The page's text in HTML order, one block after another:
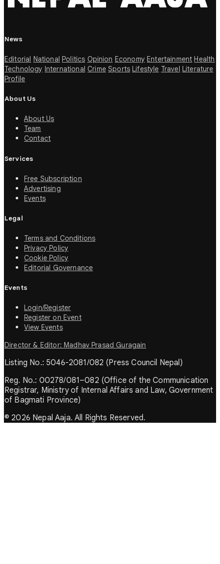
News
Editorial National Politics Opinion Economy Entertainment Health
Technology International Crime Sports Lifestyle Travel Literature
Profile
About Us
About Us
Team
Contact
Services
Free Subscription
Advertising
Events
Legal
Terms and Conditions
Privacy Policy
Cookie Policy
Editorial Governance
Events
Login/Register
Register on Event
View Events
Director & Editor: Madhav Prasad Guragain
Listing No.: 5046-2081/082 (Press Council Nepal)
Reg. No.: 00278/081–082 (Office of the Communication
Registrar, Ministry of Internal Affairs and Law, Government
of Bagmati Province)
© 2026 Nepal Aaja. All Rights Reserved.